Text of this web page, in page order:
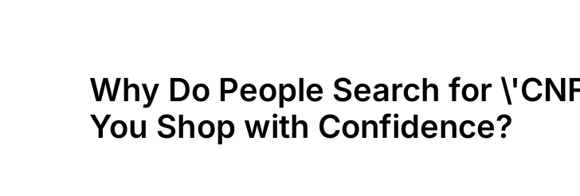
Why Do People Search for
You Shop with Confidence?